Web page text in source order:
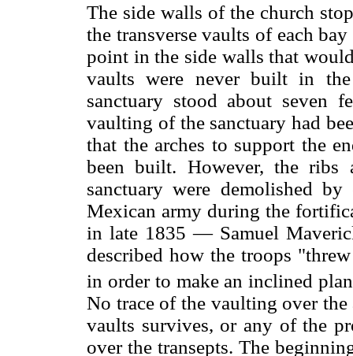
The side walls of the church
the transverse vaults of each
point in the side walls that
vaults were never built in
sanctuary stood about seven
vaulting of the sanctuary had
that the arches to support the
been built. However, the
sanctuary were demolished
Mexican army during the
in late 1835 — Samuel
described how the troops
in order to make an inclined
No trace of the vaulting over
vaults survives, or any of the
over the transepts. The